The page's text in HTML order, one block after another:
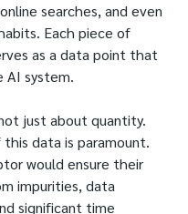
searches, and even
Each piece of
as a data point that
system.
just about quantity.
data is paramount.
would ensure their
impurities, data
significant time